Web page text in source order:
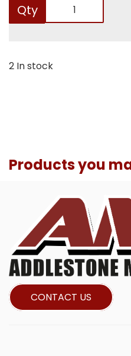
Qty
2 In stock
Products you
CONTACT US